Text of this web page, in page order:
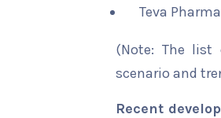
Teva
(Note: The
scenario and
Recent